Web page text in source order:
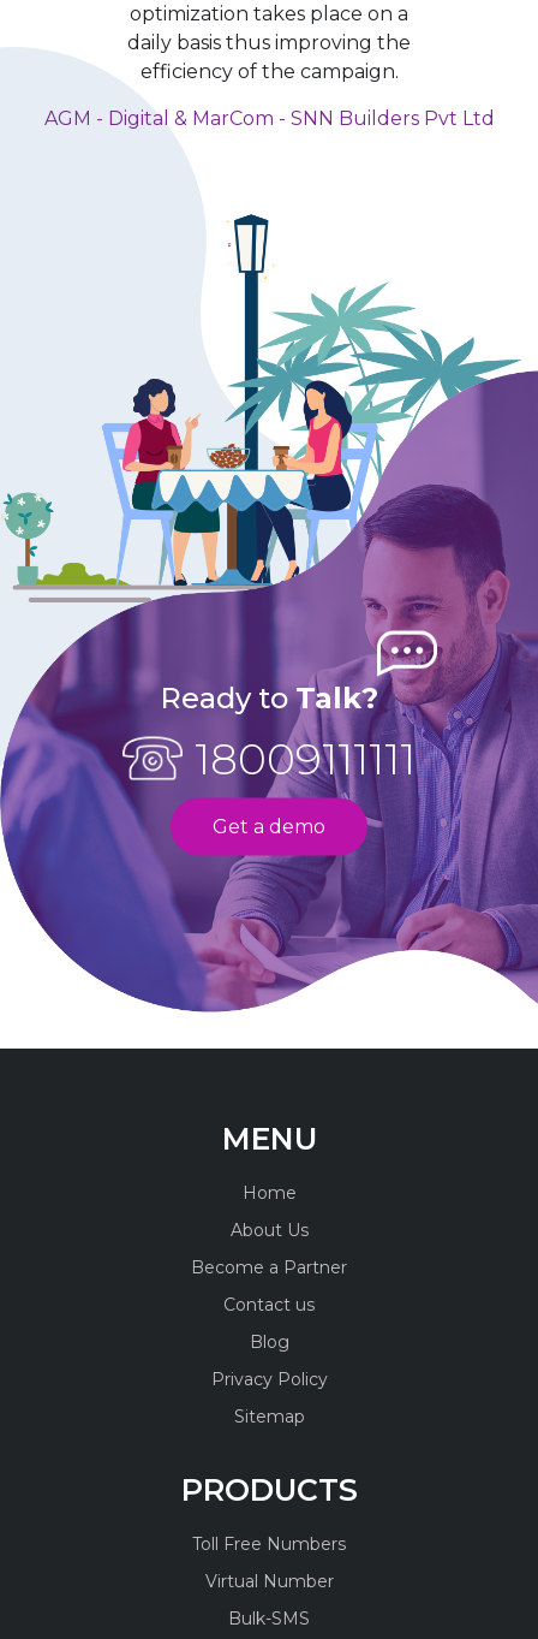
optimization takes place on a
daily basis thus improving the
efficiency of the campaign.
AGM - Digital & MarCom - SNN Builders Pvt Ltd
Ready toTalk?
18009111111
Get a demo
MENU
Home
About Us
Become a Partner
Contact us
Blog
Privacy Policy
Sitemap
PRODUCTS
Toll Free Numbers
Virtual Number
Bulk-SMS